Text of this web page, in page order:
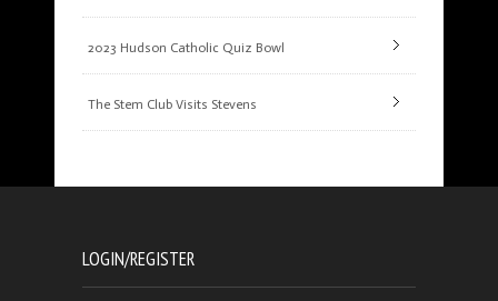
2023 Hudson Catholic Quiz Bowl
The Stem Club Visits Stevens
LOGIN/REGISTER